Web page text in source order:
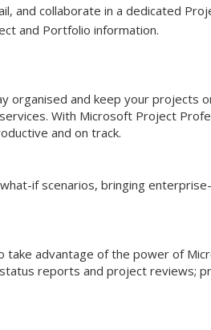
and collaborate in a dedicated
and Portfolio information.
organised and keep your projects
With Microsoft Project
and on track.
if scenarios, bringing
take advantage of the power of
reports and project reviews;